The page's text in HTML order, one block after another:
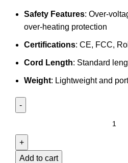
Safety Features: Over-
over-heating protection
Certifications: CE, FCC,
Cord Length: Standard
Weight: Lightweight and
Laptop
Charger
Add to cart